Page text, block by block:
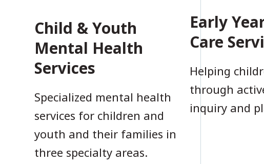
Child & Youth
Mental Health
Services
Specialized mental health
services for children and
youth and their families in
three specialty areas.
Early
Care
Helping
through
inquiry and